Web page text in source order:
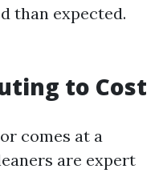
than expected.
to Cost
comes at a
are expert